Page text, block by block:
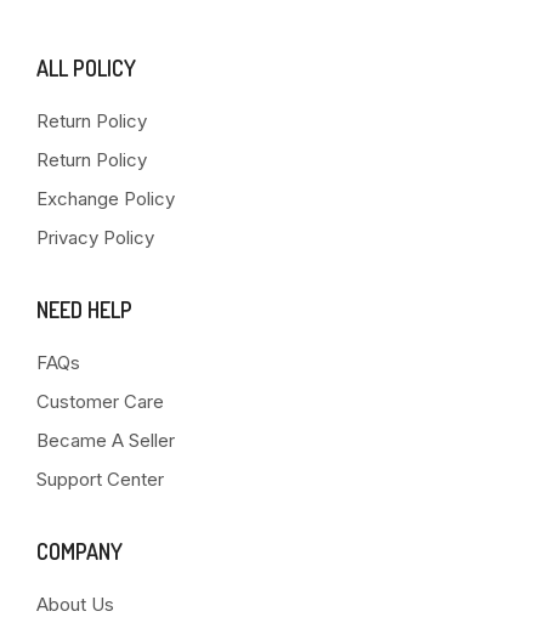
ALL POLICY
Return Policy
Return Policy
Exchange Policy
Privacy Policy
NEED HELP
FAQs
Customer Care
Became A Seller
Support Center
COMPANY
About Us